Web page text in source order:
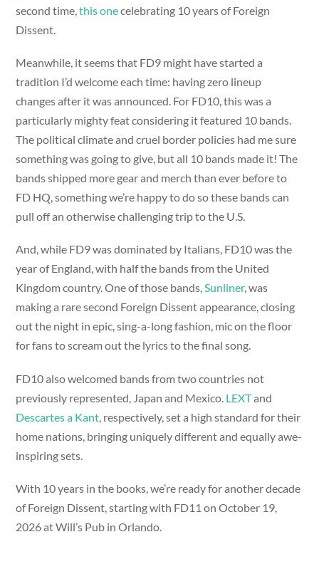
second time,this onecelebrating 10 years of Foreign
Dissent.
Meanwhile, it seems that FD9 might have started a
tradition I’d welcome each time: having zero lineup
changes after it was announced. For FD10, this was a
particularly mighty feat considering it featured 10 bands.
The political climate and cruel border policies had me sure
something was going to give, but all 10 bands made it! The
bands shipped more gear and merch than ever before to
FD HQ, something we’re happy to do so these bands can
pull off an otherwise challenging trip to the U.S.
And, while FD9 was dominated by Italians, FD10 was the
year of England, with half the bands from the United
Kingdom country. One of those bands,Sunliner, was
making a rare second Foreign Dissent appearance, closing
out the night in epic, sing-a-long fashion, mic on the floor
for fans to scream out the lyrics to the final song.
FD10 also welcomed bands from two countries not
previously represented, Japan and Mexico. LEXTand
Descartes a Kant , respectively, set a high standard for their
home nations, bringing uniquely different and equally awe-
inspiring sets.
With 10 years in the books, we’re ready for another decade
of Foreign Dissent, starting with FD11 on October 19,
2026 at Will’s Pub in Orlando.